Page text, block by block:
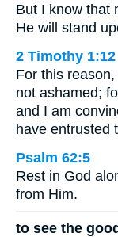
But I know that
He will stand
2 Timothy 1:12
For this
not ashamed;
and I am
have entrusted
Psalm 62:5
Rest in God
from Him.
to see the